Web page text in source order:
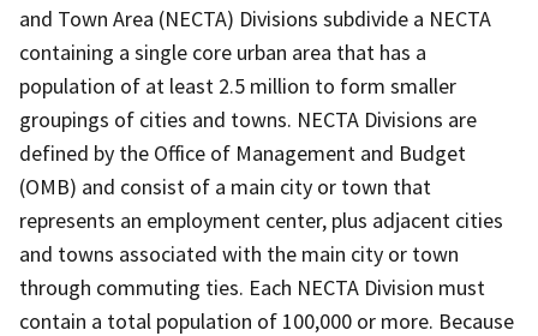
and Town Area (NECTA) Divisions subdivide a NECTA
containing a single core urban area that has a
population of at least 2.5 million to form smaller
groupings of cities and towns. NECTA Divisions are
defined by the Office of Management and Budget
(OMB) and consist of a main city or town that
represents an employment center, plus adjacent cities
and towns associated with the main city or town
through commuting ties. Each NECTA Division must
contain a total population of 100,000 or more. Because